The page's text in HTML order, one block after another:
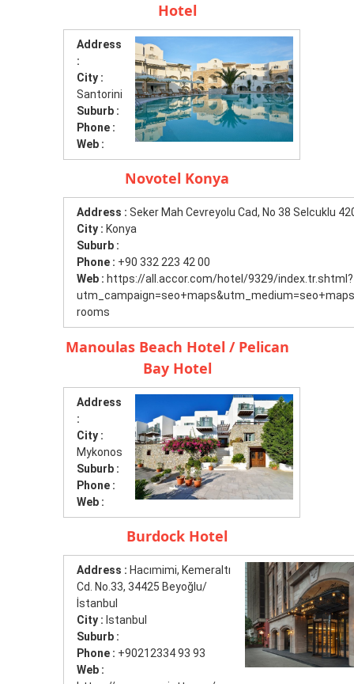
Hotel
Address
:
City :
Santorini
Suburb :
Phone :
Web :
Novotel Konya
Address : Seker Mah Cevreyolu Cad, No 38 Selcuklu
City : Konya
Suburb :
Phone : +90 332 223 42 00
Web : https://all.accor.com/hotel/9329/index.tr.shtml?
rooms
Manoulas Beach Hotel / Pelican
Bay Hotel
Address
:
City :
Mykonos
Suburb :
Phone :
Web :
Burdock Hotel
Address : Hacımimi, Kemeraltı
Cd. No.33, 34425 Beyoğlu/
İstanbul
City : Istanbul
Suburb :
Phone : +90212334 93 93
Web :